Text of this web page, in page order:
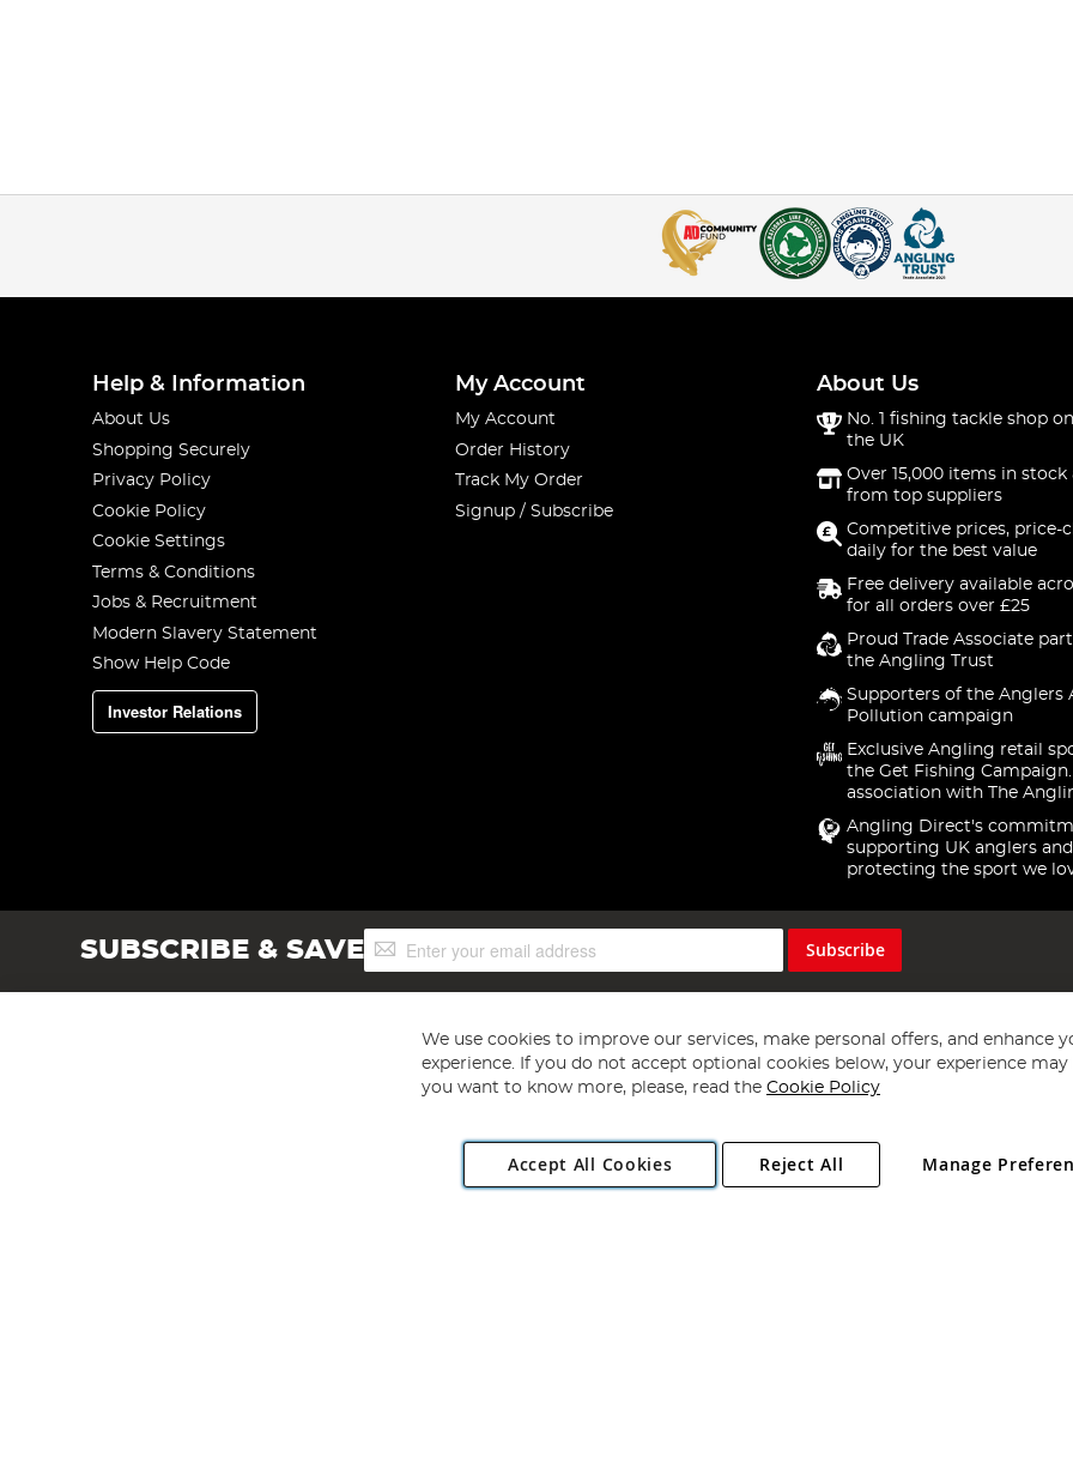
Help & Information
About Us
Shopping Securely
Privacy Policy
Cookie Policy
Cookie Settings
Terms & Conditions
Jobs & Recruitment
Modern Slavery Statement
Show Help Code
Investor Relations
My Account
My Account
Order History
Track My Order
Signup / Subscribe
About Us
No. 1 fishing tackle shop
the UK
Over 15,000 items in stock
from top suppliers
Competitive prices, price-
daily for the best value
Free delivery available
for all orders over £25
Proud Trade Associate
the Angling Trust
Supporters of the Anglers
Pollution campaign
Exclusive Angling retail
the Get Fishing
association with The
Angling Direct's
supporting UK anglers and
protecting the sport we
SUBSCRIBE & SAVESign
Up
Subscribe
Copyright 1997 - 2026 Angling Direct Plc
. All rights reserved.
Angling Direct plc, 2D Wendover Road, Rackheath Industrial Estate, Norwich, Norfolk, NR13 6LH, United Kingdom. Company registered
We use cookies to improve our services, make personal offers, and enhance
experience. If you do not accept optional cookies below, your experience may
you want to know more, please, read the Cookie Policy
Accept All Cookies Manage
Reject All